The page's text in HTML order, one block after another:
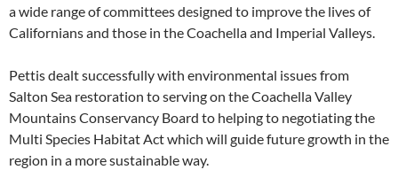
a wide range of committees designed to improve the lives of
Californians and those in the Coachella and Imperial Valleys.
Pettis dealt successfully with environmental issues from
Salton Sea restoration to serving on the Coachella Valley
Mountains Conservancy Board to helping to negotiating the
Multi Species Habitat Act which will guide future growth in the
region in a more sustainable way.